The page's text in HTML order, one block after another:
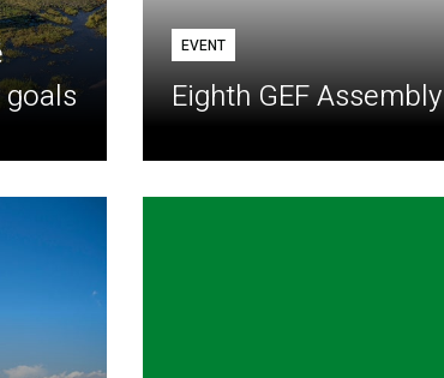
EVENT
Eighth GEF Assembly